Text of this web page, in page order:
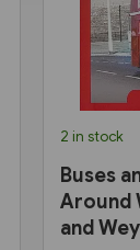
2 in stock
Buses
Around
and